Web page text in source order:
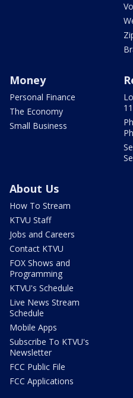
Money
Personal Finance
The Economy
Small Business
11
About Us
How To Stream
KTVU Staff
Jobs and Careers
Contact KTVU
FOX Shows and
Programming
KTVU's Schedule
Live News Stream
Schedule
Mobile Apps
Subscribe To KTVU's
Newsletter
FCC Public File
FCC Applications